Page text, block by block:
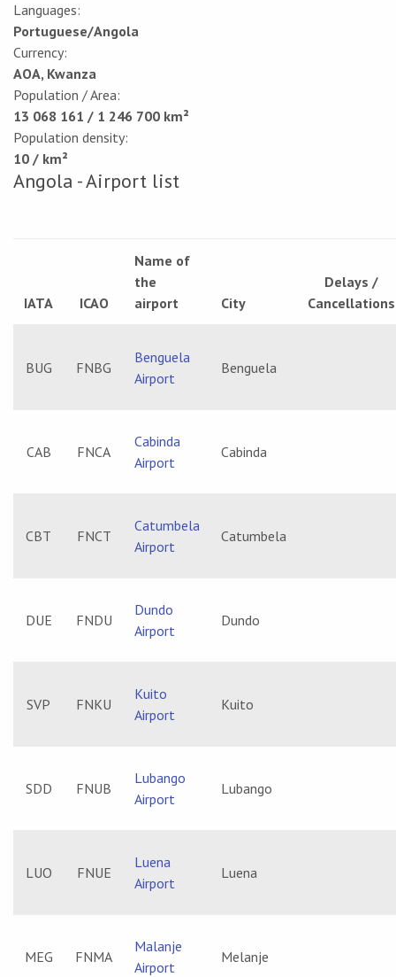
Languages:
Portuguese/Angola
Currency:
AOA, Kwanza
Population / Area:
13 068 161 / 1 246 700 km²
Population density:
10 / km²
Angola - Airport list
IATA ICAO
Name of
the
airport
City
Delays /
Cancellations
BUG FNBG
Benguela
Airport
Benguela
CAB FNCA
Cabinda
Airport
Cabinda
CBT FNCT
Catumbela
Airport
Catumbela
DUE FNDU
Dundo
Airport
Dundo
SVP FNKU
Kuito
Airport
Kuito
SDD FNUB
Lubango
Airport
Lubango
LUO FNUE
Luena
Airport
Luena
MEG FNMA
Malanje
Airport
Melanje